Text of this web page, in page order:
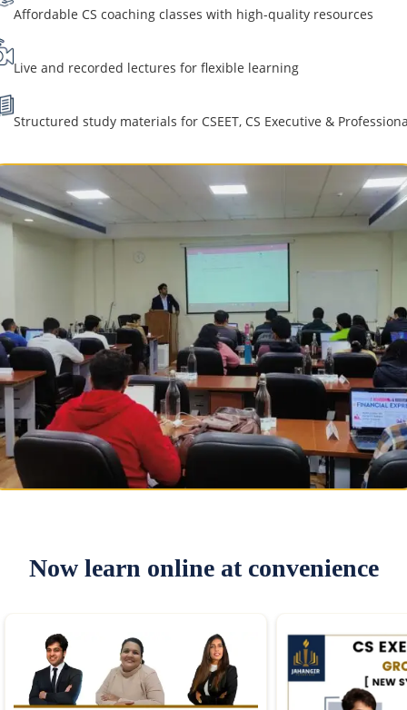
Affordable CS coaching classes with high-quality resources
Live and recorded lectures for flexible learning
Structured study materials for CSEET, CS Executive &
Now learn online at convenience